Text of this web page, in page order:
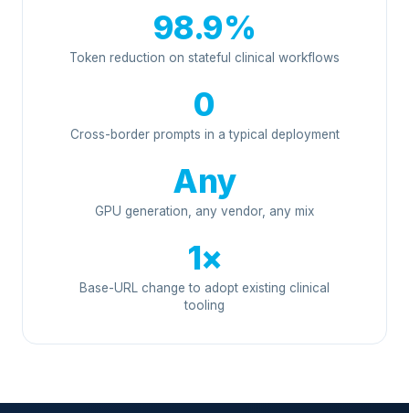
98.9%
Token reduction on stateful clinical workflows
0
Cross-border prompts in a typical deployment
Any
GPU generation, any vendor, any mix
1×
Base-URL change to adopt existing clinical
tooling